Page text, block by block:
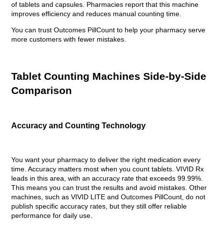
of tablets and capsules. Pharmacies report that this machine
improves efficiency and reduces manual counting time.
You can trust Outcomes PillCount to help your pharmacy serve
more customers with fewer mistakes.
Tablet Counting Machines Side-by-Side
Comparison
Accuracy and Counting Technology
You want your pharmacy to deliver the right medication every
time. Accuracy matters most when you count tablets. VIVID Rx
leads in this area, with an accuracy rate that exceeds 99.99%.
This means you can trust the results and avoid mistakes. Other
machines, such as VIVID LITE and Outcomes PillCount, do not
publish specific accuracy rates, but they still offer reliable
performance for daily use.